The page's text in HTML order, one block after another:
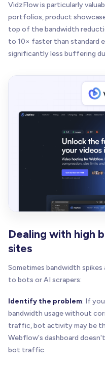
VidzFlow is particularly
portfolios, product
top of the bandwidth
to 10× faster than standard
significantly less buffering
Dealing with high
sites
Sometimes bandwidth
to bots or AI scrapers:
Identify the problem: If
bandwidth usage without
traffic, bot activity may be
Webflow's dashboard
bot traffic.